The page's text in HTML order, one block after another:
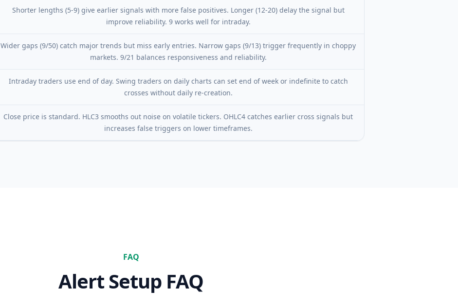
Shorter lengths (5-9) give earlier signals with more false positives. Longer (12-20) delay the signal but
improve reliability. 9 works well for intraday.
Wider gaps (9/50) catch major trends but miss early entries. Narrow gaps (9/13) trigger frequently in choppy
markets. 9/21 balances responsiveness and reliability.
Intraday traders use end of day. Swing traders on daily charts can set end of week or indefinite to catch
crosses without daily re-creation.
Close price is standard. HLC3 smooths out noise on volatile tickers. OHLC4 catches earlier cross signals but
increases false triggers on lower timeframes.
FAQ
Alert Setup FAQ